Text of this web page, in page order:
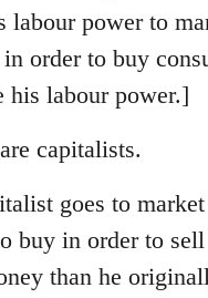
labour power to
order to buy
his labour power.]
capitalists.
goes to
buy in order to
than he